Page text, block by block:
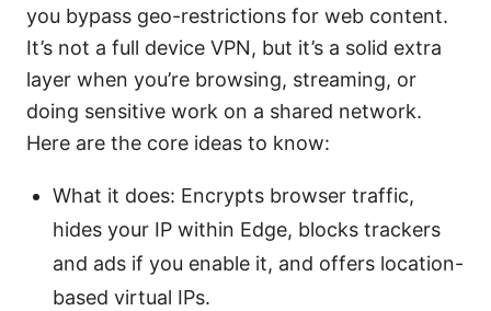
you bypass geo-restrictions for web content.
It’s not a full device VPN, but it’s a solid extra
layer when you’re browsing, streaming, or
doing sensitive work on a shared network.
Here are the core ideas to know:
What it does: Encrypts browser traffic,
hides your IP within Edge, blocks trackers
and ads if you enable it, and offers location-
based virtual IPs.